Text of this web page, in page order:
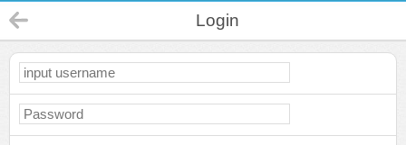
Login